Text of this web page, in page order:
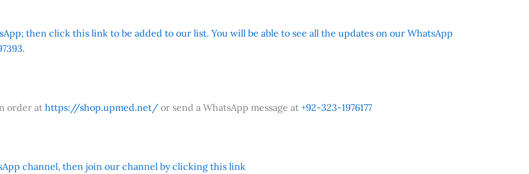
then click this link to be added to our list. You will be able to see all the updates on our WhatsApp
order athttps://shop.upmed.net/ or send a WhatsApp message at +92-323-1976177
channel, then join our channel by clicking this link